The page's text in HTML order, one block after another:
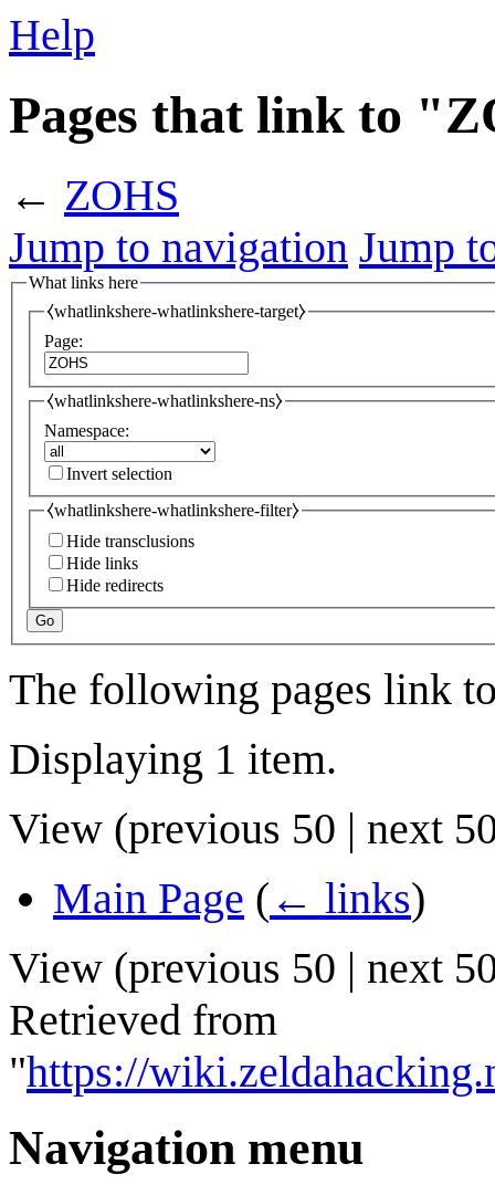
Help
Pages that link to
← ZOHS
Jump to navigation Jump
What links here
⧼whatlinkshere-whatlinkshere-target⧽
Page:
⧼whatlinkshere-whatlinkshere-ns⧽
Namespace:
Invert selection
⧼whatlinkshere-whatlinkshere-filter⧽
Hide transclusions
Hide links
Hide redirects
Go
The following pages link
Displaying 1 item.
View (previous 50 | next
Main Page ( ← links)
View (previous 50 | next
Retrieved from
"https://
Navigation menu